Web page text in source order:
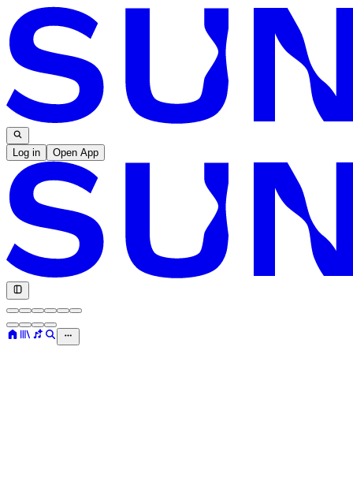
Log in Open App